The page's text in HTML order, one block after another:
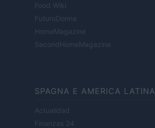
Food Wiki
FuturoDonna
HomeMagazine
SecondHomeMagazine
SPAGNA E AMERICA LATINA
Actualidad
Finanzas 24